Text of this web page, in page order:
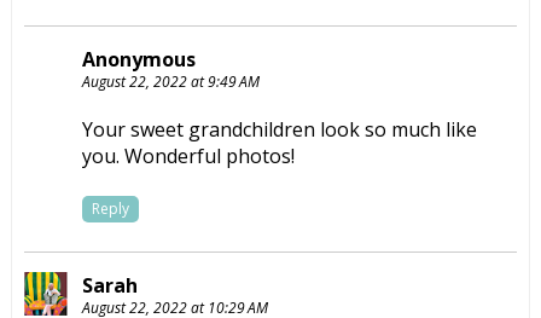
Anonymous
August 22, 2022 at 9:49 AM
Your sweet grandchildren look so much like
you. Wonderful photos!
Reply
Sarah
August 22, 2022 at 10:29 AM